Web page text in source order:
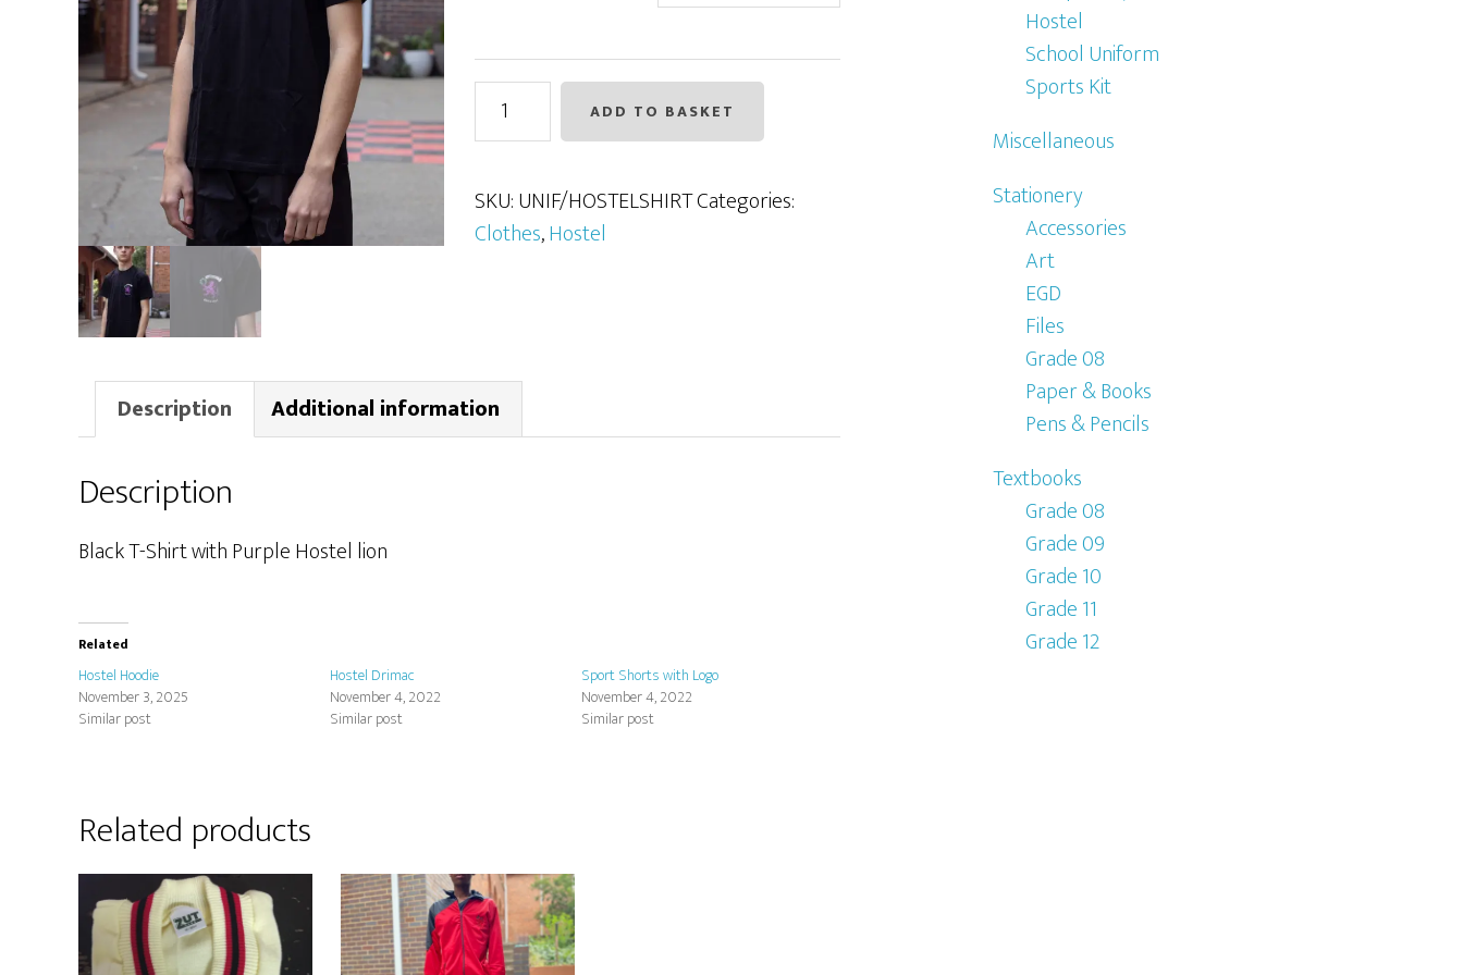
Hostel
Shirt
ADD TO BASKET
SKU:UNIF/HOSTELSHIRTCategories:
Clothes,Hostel
Description Additional information
Description
Black T-Shirt with Purple Hostel lion
Related
Hostel Hoodie
November 3, 2025
Similar post
Hostel Drimac
November 4, 2022
Similar post
Sport Shorts with Logo
November 4, 2022
Similar post
Related products
Hostel
School Uniform
Sports Kit
Miscellaneous
Stationery
Accessories
Art
EGD
Files
Grade 08
Paper & Books
Pens & Pencils
Textbooks
Grade 08
Grade 09
Grade 10
Grade 11
Grade 12